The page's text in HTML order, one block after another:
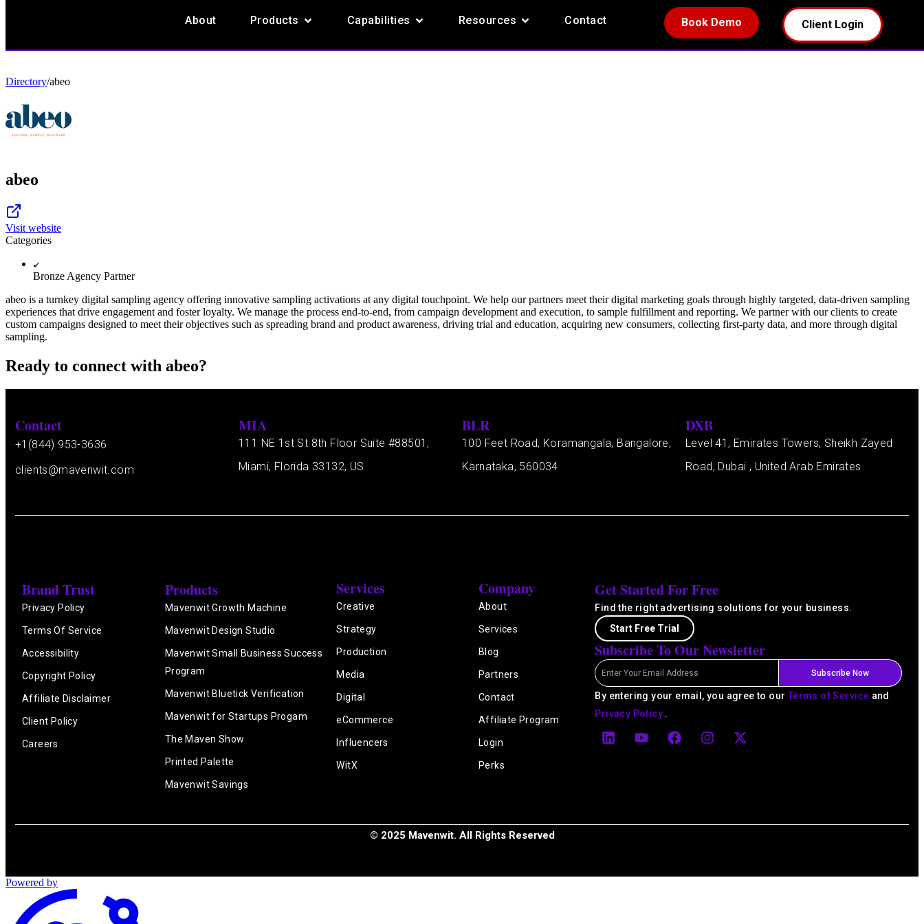
About Products Open ProductsCapabilities Open Capabilities
Resources Open Resources
Contact Book Demo Client Login
Directory/abeo
abeo
Visit website
Categories
Bronze Agency Partner
abeo is a turnkey digital sampling agency offering innovative sampling activations at any digital touchpoint. We help our partners meet their digital marketing goals through highly targeted, data-driven sampling
experiences that drive engagement and foster loyalty. We manage the process end-to-end, from campaign development and execution, to sample fulfillment and reporting. We partner with our clients to create
custom campaigns designed to meet their objectives such as spreading brand and product awareness, driving trial and education, acquiring new consumers, collecting first-party data, and more through digital
sampling.
Ready to connect with abeo?
Contact
+1(844) 953-3636
clients@mavenwit.com
MIA
111 NE 1st St 8th Floor Suite #88501,
Miami, Florida 33132, US
BLR
100 Feet Road, Koramangala, Bangalore,
Karnataka, 560034
DXB
Level 41, Emirates Towers, Sheikh Zayed
Road, Dubai , United Arab Emirates
Brand Trust
Privacy Policy
Terms Of Service
Accessibility
Copyright Policy
Affiliate Disclaimer
Client Policy
Careers
Products
Mavenwit Growth Machine
Mavenwit Design Studio
Mavenwit Small Business Success
Program
Mavenwit Bluetick Verification
Mavenwit for Startups Progam
The Maven Show
Printed Palette
Mavenwit Savings
Services
Creative
Strategy
Production
Media
Digital
eCommerce
Influencers
WitX
Company
About
Services
Blog
Partners
Contact
Affiliate Program
Login
Perks
Get Started For Free
Find the right advertising solutions for your business.
Start Free Trial
Subscribe To Our Newsletter
Email Subscribe Now
By entering your email, you agree to our Terms of Service and
Privacy Policy.
i
n
o
a
k
n
a
-
e
© 2025 Mavenwit. All Rights Reserved
Powered by